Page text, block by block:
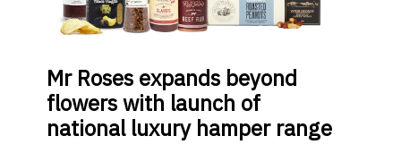
MrRoses expands beyond
flowers with launch of
national luxury hamper range